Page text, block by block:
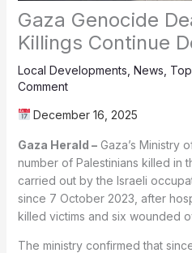
Gaza Genocide
Killings Continue
Local Developments News
Comment
December 16, 2025
Gaza Herald –Gaza’s Ministry
number of Palestinians killed in
carried out by the Israeli
since 7 October 2023, after
killed victims and six wounded
The ministry confirmed that